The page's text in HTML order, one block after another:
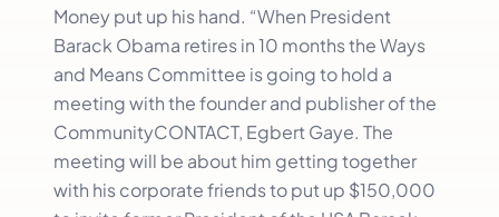
Money put up his hand. “When President
Barack Obama retires in 10 months the Ways
and Means Committee is going to hold a
meeting with the founder and publisher of the
CommunityCONTACT, Egbert Gaye. The
meeting will be about him getting together
with his corporate friends to put up $150,000